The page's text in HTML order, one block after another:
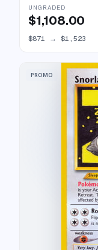
UNGRADED
$1,108.00
$871 → $1,523
PROMO